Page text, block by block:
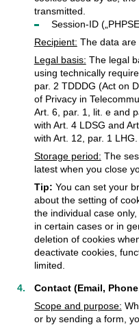
transmitted.
Session-ID
Recipient: The data are
Legal basis: The legal
using technically
par. 2 TDDDG (Act on
of Privacy in
Art. 6, par. 1, lit. e and
with Art. 4 LDSG and
with Art. 12, par. 1 LHG.
Storage period: The
latest when you close
Tip: You can set your
about the setting of
the individual case
in certain cases or in
deletion of cookies
deactivate cookies,
limited.
Contact (Email,
Scope and purpose:
or by sending a form,